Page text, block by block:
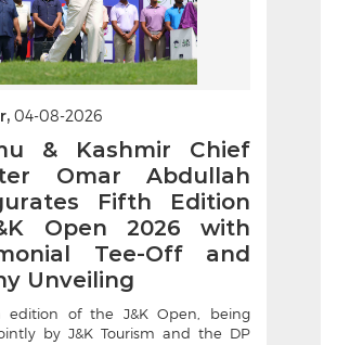
04-08-2026
& Kashmir Chief
Omar Abdullah
Fifth Edition
Open 2026 with
Tee-Off and
Unveiling
edition of the J&K Open, being
by J&K Tourism and the DP